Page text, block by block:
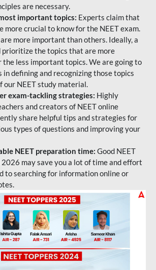
are necessary.
important topics: Experts claim that
more crucial to know for the NEET exam.
more important than others. Ideally, a
prioritize the topics that are more
less important topics. We are going to
in defining and recognizing those topics
our NEET study material.
exam-tackling strategies: Highly
and creators of NEET online
share helpful tips and strategies for
types of questions and improving your
NEET preparation time: Good NEET
may save you a lot of time and effort
to searching for information online or